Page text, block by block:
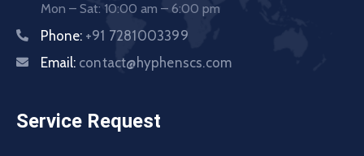
Mon – Sat: 10:00 am – 6:00 pm
Phone: +91 7281003399
Email: contact@hyphenscs.com
Service Request